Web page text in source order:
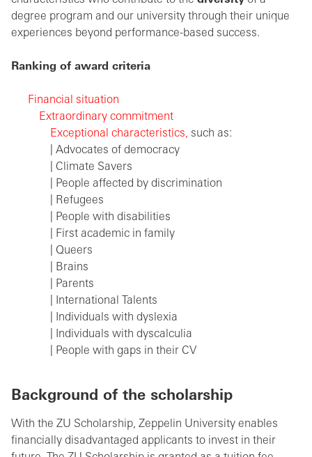
degree program and our university through their unique
experiences beyond performance-based success.
Ranking of award criteria
Financial situation
Extraordinary commitment
Exceptional characteristics, such as:
| Advocates of democracy
| Climate Savers
| People affected by discrimination
| Refugees
| People with disabilities
| First academic in family
| Queers
| Brains
| Parents
| International Talents
| Individuals with dyslexia
| Individuals with dyscalculia
| People with gaps in their CV
Background of the scholarship
With the ZU Scholarship, Zeppelin University enables
financially disadvantaged applicants to invest in their